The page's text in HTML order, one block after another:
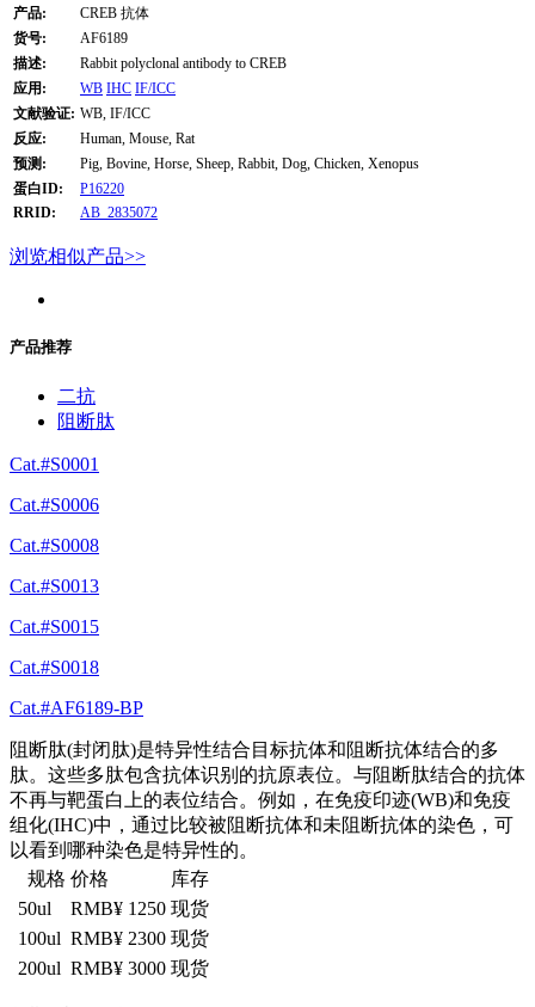
产品:
CREB 抗体
货号:
AF6189
描述:
Rabbit polyclonal antibody to CREB
应用:
WB IHC IF/ICC
文献验证: WB, IF/ICC
反应:
Human, Mouse, Rat
预测:
Pig, Bovine, Horse, Sheep, Rabbit, Dog, Chicken, Xenopus
蛋白ID:
P16220
RRID:
AB_2835072
浏览相似产品>>
产品推荐
二抗
阻断肽
Cat.#S0001
Cat.#S0006
Cat.#S0008
Cat.#S0013
Cat.#S0015
Cat.#S0018
Cat.#AF6189-BP
阻断肽(封闭肽)是特异性结合目标抗体和阻断抗体结合的多
肽。这些多肽包含抗体识别的抗原表位。与阻断肽结合的抗体
不再与靶蛋白上的表位结合。例如，在免疫印迹(WB)和免疫
组化(IHC)中，通过比较被阻断抗体和未阻断抗体的染色，可
以看到哪种染色是特异性的。
规格 价格
库存
50ul
RMB¥ 1250 现货
100ul RMB¥ 2300 现货
200ul RMB¥ 3000 现货